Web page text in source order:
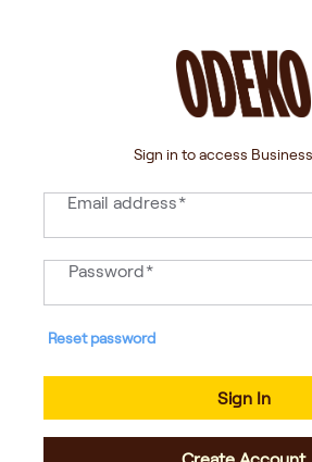
Sign in to access
Email address*
Password*
Reset password
Sign In